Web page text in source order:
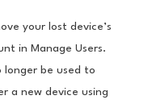
your lost device’s
in Manage Users.
longer be used to
a new device using